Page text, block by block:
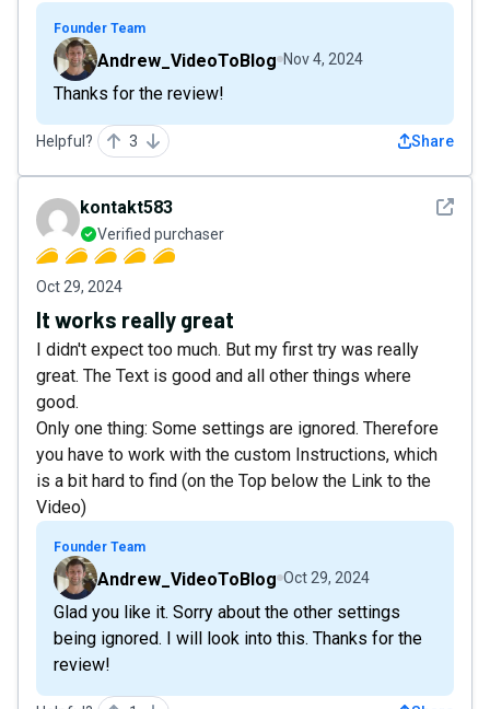
Founder Team
Andrew_VideoToBlog Nov 4, 2024
Thanks for the review!
Helpful? 3 Share
See
kontakt583
Verified purchaser
Oct 29, 2024
It works really great
I didn't expect too much. But my first try was really
great. The Text is good and all other things where
good.
Only one thing: Some settings are ignored. Therefore
you have to work with the custom Instructions, which
is a bit hard to find (on the Top below the Link to the
Video)
Founder Team
Andrew_VideoToBlog Oct 29, 2024
Glad you like it. Sorry about the other settings
being ignored. I will look into this. Thanks for the
review!